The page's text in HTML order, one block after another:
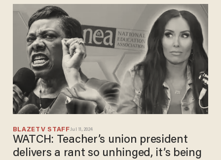
BLAZETV STAFFJul 11, 2024
WATCH: Teacher’s union president
delivers a rant so unhinged, it’s being